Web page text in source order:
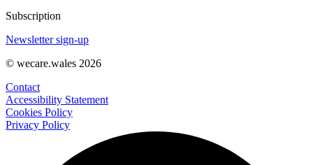
Subscription
Newsletter sign-up
© wecare.wales 2026
Contact
Accessibility Statement
Cookies Policy
Privacy Policy